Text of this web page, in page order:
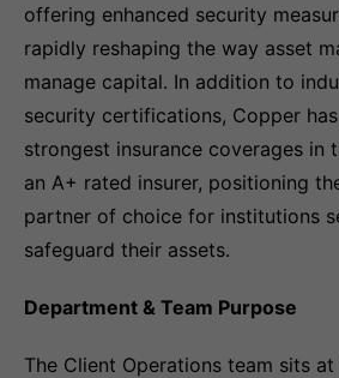
offering enhanced security
rapidly reshaping the way asset
manage capital. In addition to
security certifications, Copper
strongest insurance coverages in
an A+ rated insurer, positioning
partner of choice for institutions
safeguard their assets.
Department & Team Purpose
The Client Operations team sits